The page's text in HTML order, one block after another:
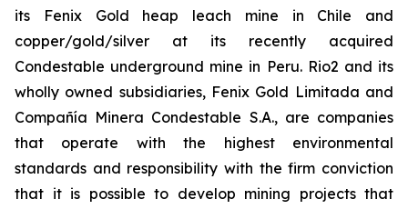
its Fenix Gold heap leach mine in Chile and
copper/gold/silver at its recently acquired
Condestable underground mine in Peru. Rio2 and its
wholly owned subsidiaries, Fenix Gold Limitada and
Compañía Minera Condestable S.A., are companies
that operate with the highest environmental
standards and responsibility with the firm conviction
that it is possible to develop mining projects that